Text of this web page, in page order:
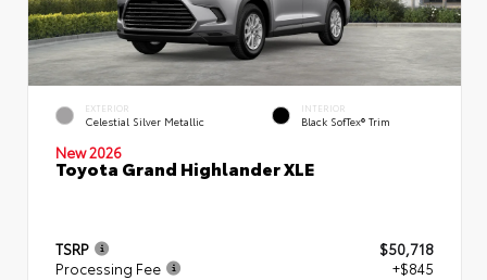
EXTERIOR
Celestial Silver Metallic
INTERIOR
Black SofTex® Trim
New 2026
Toyota Grand Highlander XLE
TSRP
$50,718
Processing Fee
+$845